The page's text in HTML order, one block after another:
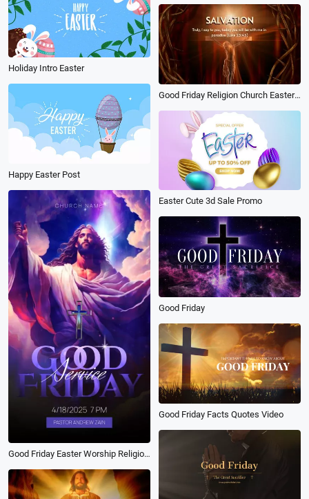
Holiday Intro Easter
Good Friday Religion Church Easter Worship
Happy Easter Post
Easter Cute 3d Sale Promo
Good Friday Easter Worship Religion Invitation
Good Friday
Good Friday Facts Quotes Video